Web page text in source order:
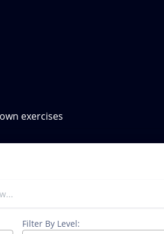
exercises
Filter By Level: